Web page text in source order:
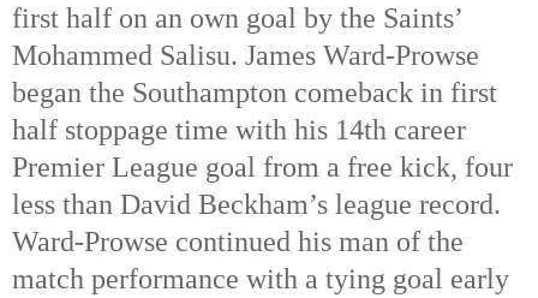
first half on an own goal by the Saints’
Mohammed Salisu. James Ward-Prowse
began the Southampton comeback in first
half stoppage time with his 14th career
Premier League goal from a free kick, four
less than David Beckham’s league record.
Ward-Prowse continued his man of the
match performance with a tying goal early